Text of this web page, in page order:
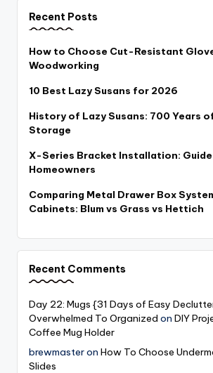
Recent Posts
How to Choose Cut-Resistant
Woodworking
10 Best Lazy Susans for 2026
History of Lazy Susans: 700 Years
Storage
X-Series Bracket Installation:
Homeowners
Comparing Metal Drawer Box
Cabinets: Blum vs Grass vs Hettich
Recent Comments
Day 22: Mugs {31 Days of Easy
Overwhelmed To Organized on DIY
Coffee Mug Holder
brewmasteron How To Choose
Slides